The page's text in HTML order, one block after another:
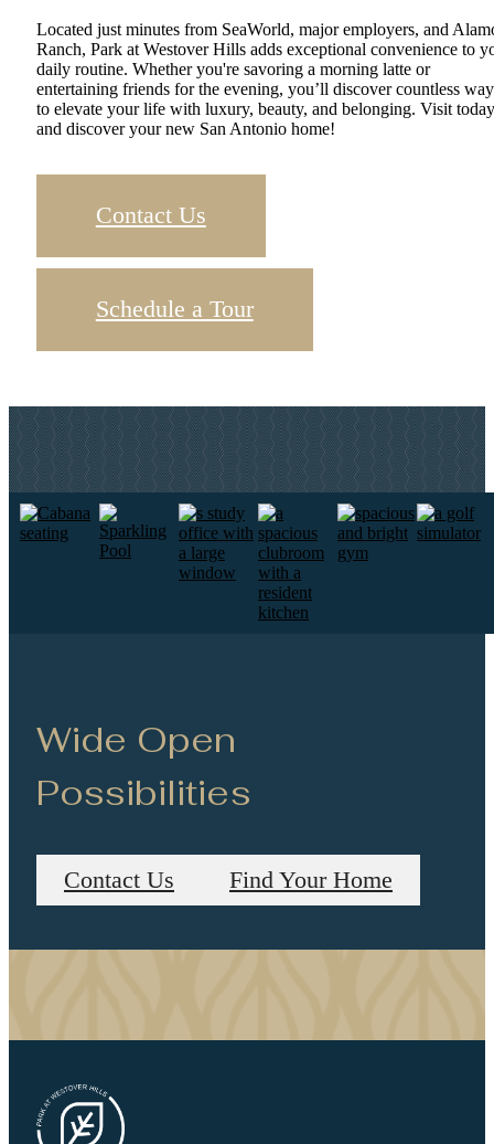
Located just minutes from SeaWorld, major employers, and
Ranch, Park at Westover Hills adds exceptional convenience to
daily routine. Whether you're savoring a morning latte or
entertaining friends for the evening, you’ll discover countless
to elevate your life with luxury, beauty, and belonging. Visit today
and discover your new San Antonio home!
Contact Us
Schedule a Tour
Wide Open
Possibilities
Contact Us Find Your Home